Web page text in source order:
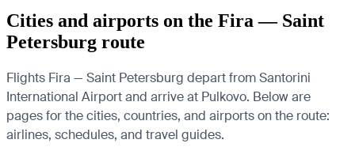
Cities and airports on the Fira — Saint
Petersburg route
Flights Fira — Saint Petersburg depart from Santorini
International Airport and arrive at Pulkovo. Below are
pages for the cities, countries, and airports on the route:
airlines, schedules, and travel guides.